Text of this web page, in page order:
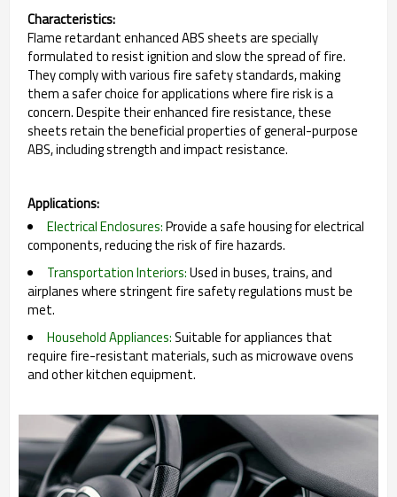
Characteristics:
Flame retardant enhanced ABS sheets are specially
formulated to resist ignition and slow the spread of fire.
They comply with various fire safety standards, making
them a safer choice for applications where fire risk is a
concern. Despite their enhanced fire resistance, these
sheets retain the beneficial properties of general-purpose
ABS, including strength and impact resistance.
Applications:
Electrical Enclosures:Provide a safe housing for electrical
components, reducing the risk of fire hazards.
Transportation Interiors:Used in buses, trains, and
airplanes where stringent fire safety regulations must be
met.
Household Appliances:Suitable for appliances that
require fire-resistant materials, such as microwave ovens
and other kitchen equipment.